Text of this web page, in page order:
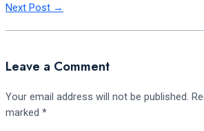
Next Post →
Leave a Comment
Your email address will not be published.
marked *